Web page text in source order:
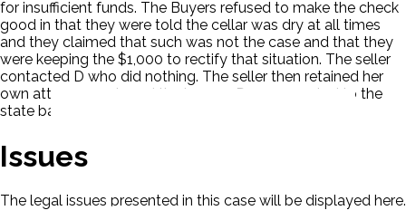
for insufficient funds. The Buyers refused to make the check
good in that they were told the cellar was dry at all times
and they claimed that such was not the case and that they
were keeping the $1,000 to rectify that situation. The seller
contacted D who did nothing. The seller then retained her
own attorney and sued the buyers. D was reported to the
state bar.
Issues
The legal issues presented in this case will be displayed here.